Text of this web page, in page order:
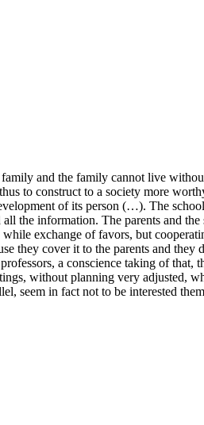
and the family cannot live
to construct to a society more
of its person (…). The
all the information. The parents and
exchange of favors, but
they cover it to the parents and
a conscience taking of that,
without planning very adjusted,
seem in fact not to be interested